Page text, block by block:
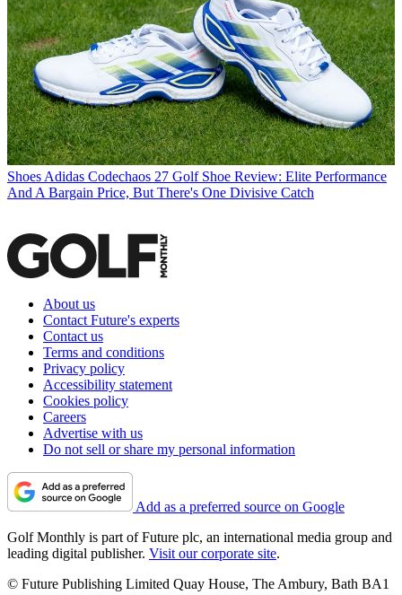
Shoes Adidas Codechaos 27 Golf Shoe Review: Elite Performance
And A Bargain Price, But There's One Divisive Catch
About us
Contact Future's experts
Contact us
Terms and conditions
Privacy policy
Accessibility statement
Cookies policy
Careers
Advertise with us
Do not sell or share my personal information
Add as a preferred source on Google
Golf Monthly is part of Future plc, an international media group and
leading digital publisher. Visit our corporate site.
© Future Publishing Limited Quay House, The Ambury, Bath BA1